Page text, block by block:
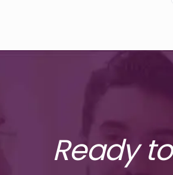
Ready to